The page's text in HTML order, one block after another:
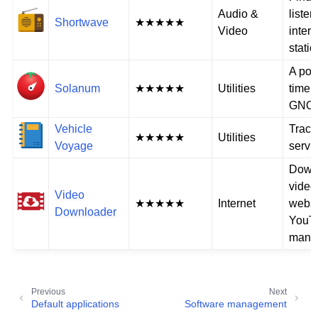
Shortwave ★★★★★
Audio &
Video
Solanum ★★★★★ Utilities
A
timer
Vehicle
Voyage
★★★★★ Utilities
Video
Downloader
★★★★★ Internet
Next
Software management
Previous
Default applications